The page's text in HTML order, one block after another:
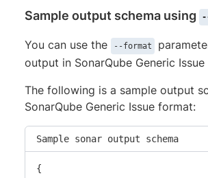
"rule_issues" : [
"location": {
"start": {
"line"
"column":
"end"
"line": 9,
Sample output schema using
You can use the --format
output in SonarQube Generic
The following is a sample output
SonarQube Generic Issue format:
Sample sonar output schema
{